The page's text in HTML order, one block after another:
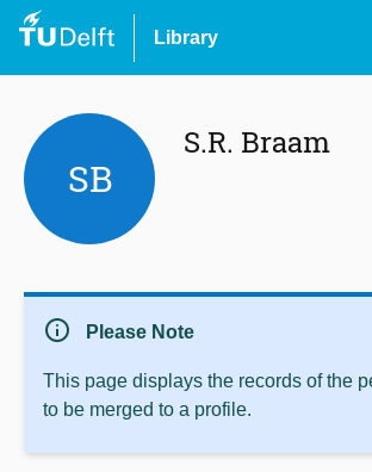
Library
SB
S.R. Braam
info Please Note
This page displays the records of the
to be merged to a profile.